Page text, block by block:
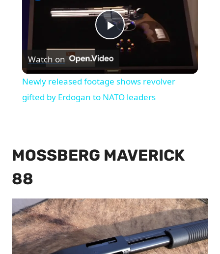
Play
Video
Watch on
Newly released footage shows revolver
gifted by Erdogan to NATO leaders
MOSSBERG MAVERICK
88